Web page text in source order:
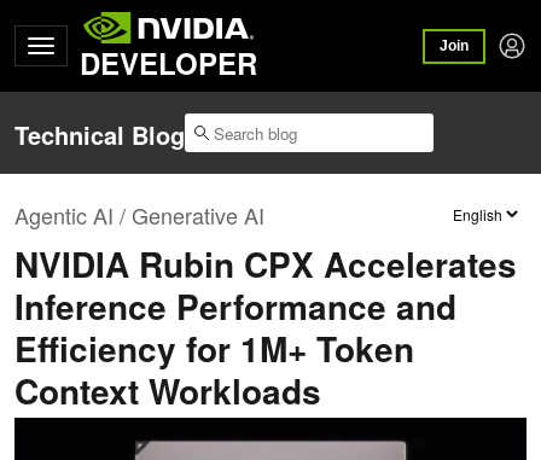
DEVELOPER Join
Technical Blog
Agentic AI / Generative AI
NVIDIA Rubin CPX Accelerates
Inference Performance and
Efficiency for 1M+ Token
Context Workloads